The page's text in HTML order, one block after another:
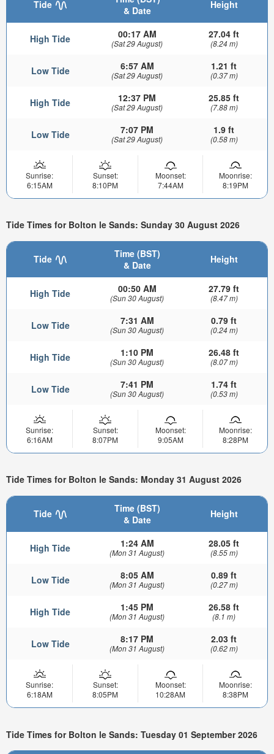
Tide
& Date
Height
High Tide 00:17 AM
(Sat 29 August)
27.04 ft
(8.24 m)
Low Tide 6:57 AM
(Sat 29 August)
1.21 ft
(0.37 m)
High Tide 12:37 PM
(Sat 29 August)
25.85 ft
(7.88 m)
Low Tide 7:07 PM
(Sat 29 August)
1.9 ft
(0.58 m)
Sunrise:
6:15AM
Sunset:
8:10PM
Moonset:
7:44AM
Moonrise:
8:19PM
Tide Times for Bolton le Sands: Sunday 30 August 2026
Tide
Time (BST)
& Date
Height
High Tide 00:50 AM
(Sun 30 August)
27.79 ft
(8.47 m)
Low Tide 7:31 AM
(Sun 30 August)
0.79 ft
(0.24 m)
High Tide 1:10 PM
(Sun 30 August)
26.48 ft
(8.07 m)
Low Tide 7:41 PM
(Sun 30 August)
1.74 ft
(0.53 m)
Sunrise:
6:16AM
Sunset:
8:07PM
Moonset:
9:05AM
Moonrise:
8:28PM
Tide Times for Bolton le Sands: Monday 31 August 2026
Tide
Time (BST)
& Date
Height
High Tide 1:24 AM
(Mon 31 August)
28.05 ft
(8.55 m)
Low Tide 8:05 AM
(Mon 31 August)
0.89 ft
(0.27 m)
High Tide 1:45 PM
(Mon 31 August)
26.58 ft
(8.1 m)
Low Tide 8:17 PM
(Mon 31 August)
2.03 ft
(0.62 m)
Sunrise:
6:18AM
Sunset:
8:05PM
Moonset:
10:28AM
Moonrise:
8:38PM
Tide Times for Bolton le Sands: Tuesday 01 September 2026